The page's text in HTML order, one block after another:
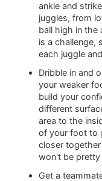
ankle and
juggles, from
ball high in the
is a challenge,
each juggle
Dribble in and
your weaker
build your
different
area to the
of your foot to
closer
won't be
Get a